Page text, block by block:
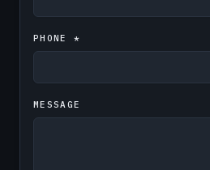
PHONE *
MESSAGE